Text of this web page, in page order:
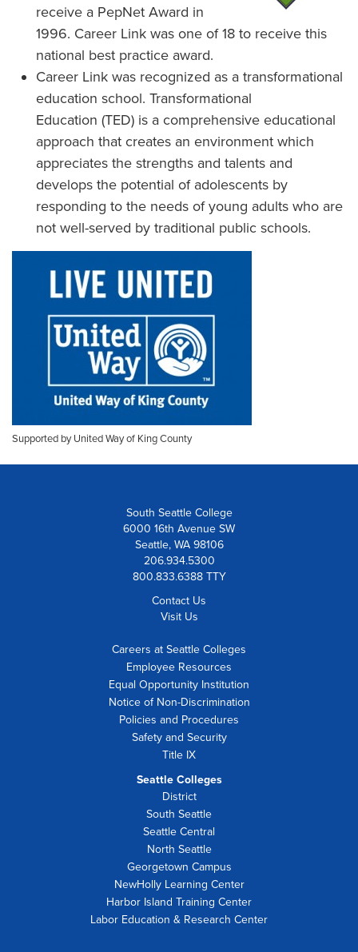
receive a PepNet Award in
1996. Career Link was one of 18 to receive this
national best practice award.
Career Link was recognized as a transformational
education school. Transformational
Education (TED) is a comprehensive educational
approach that creates an environment which
appreciates the strengths and talents and
develops the potential of adolescents by
responding to the needs of young adults who are
not well-served by traditional public schools.
Supported by United Way of King County
South Seattle College
6000 16th Avenue SW
Seattle, WA 98106
206.934.5300
800.833.6388 TTY
Contact Us
Visit Us
Careers at Seattle Colleges
Employee Resources
Equal Opportunity Institution
Notice of Non-Discrimination
Policies and Procedures
Safety and Security
Title IX
Seattle Colleges
District
South Seattle
Seattle Central
North Seattle
Georgetown Campus
NewHolly Learning Center
Harbor Island Training Center
Labor Education & Research Center